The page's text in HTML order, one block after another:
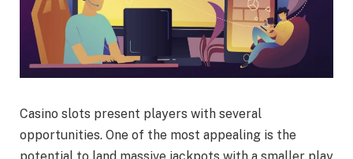
Casino slots present players with several
opportunities. One of the most appealing is the